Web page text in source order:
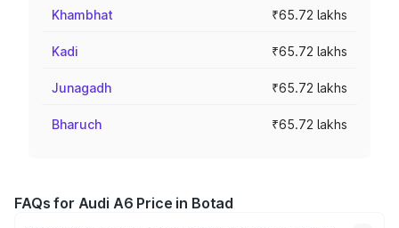
Khambhat ₹65.72 lakhs
Kadi ₹65.72 lakhs
Junagadh ₹65.72 lakhs
Bharuch ₹65.72 lakhs
FAQs for Audi A6 Price in Botad